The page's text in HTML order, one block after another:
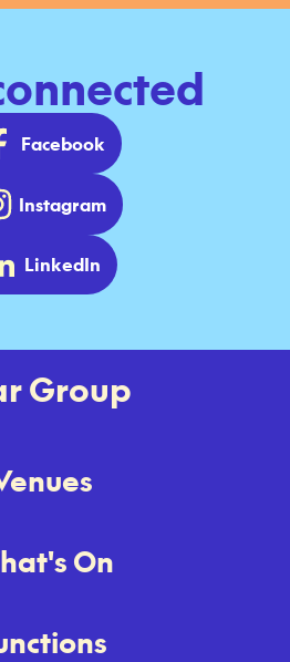
Facebook
Instagram
LinkedIn
Group
On